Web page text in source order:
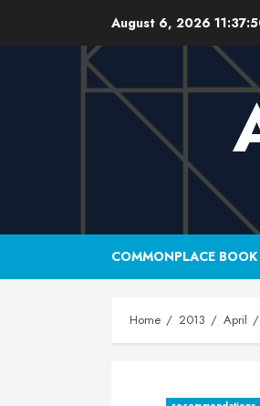
August 6, 2026
COMMONPLACE BOOK
Home 2013 April